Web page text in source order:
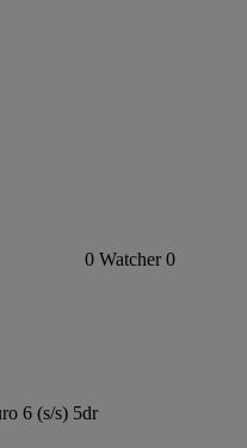
0 Watcher 0
6 (s/s) 5dr